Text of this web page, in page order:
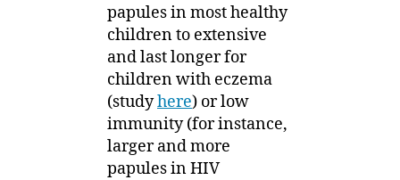
papules in most healthy
children to extensive
and last longer for
children with eczema
(studyhere) or low
immunity (for instance,
larger and more
papules in HIV